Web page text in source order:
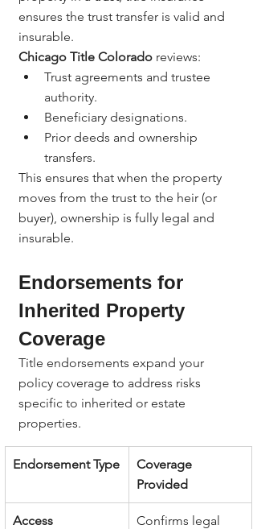
ensures the trust transfer is valid and
insurable.
Chicago Title Colorado reviews:
Trust agreements and trustee
authority.
Beneficiary designations.
Prior deeds and ownership
transfers.
This ensures that when the property
moves from the trust to the heir (or
buyer), ownership is fully legal and
insurable.
Endorsements for
Inherited Property
Coverage
Title endorsements expand your
policy coverage to address risks
specific to inherited or estate
properties.
Endorsement Type
Coverage
Provided
Access
Confirms legal